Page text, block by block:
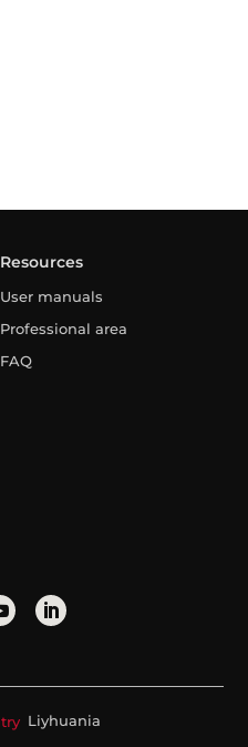
Resources
User manuals
Professional area
FAQ
Liyhuania